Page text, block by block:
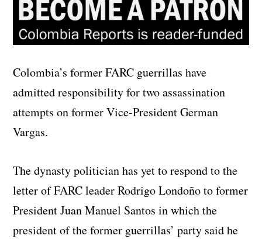
Colombia’s former FARC guerrillas have
admitted responsibility for two assassination
attempts on former Vice-President German
Vargas.
The dynasty politician has yet to respond to the
letter of FARC leader Rodrigo Londoño to former
President Juan Manuel Santos in which the
president of the former guerrillas’ party said he